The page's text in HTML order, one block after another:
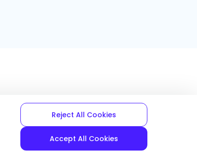
Reject All Cookies
Accept All Cookies